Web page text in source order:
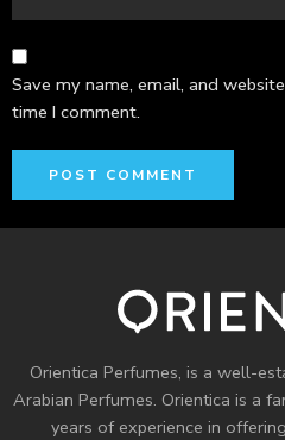
Save my name, email, and
time I comment.
Orientica Perfumes, is a well-
Arabian Perfumes. Orientica is a
years of experience in